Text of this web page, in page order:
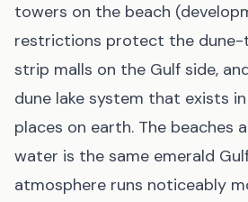
towers on the beach
restrictions protect the dune-
strip malls on the Gulf side,
dune lake system that exists
places on earth. The beaches
water is the same emerald
atmosphere runs noticeably